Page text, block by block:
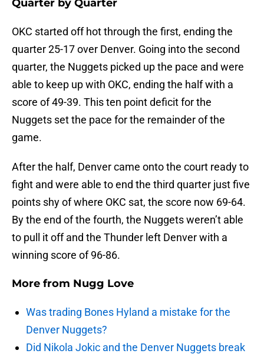
Quarter by Quarter
OKC started off hot through the first, ending the
quarter 25-17 over Denver. Going into the second
quarter, the Nuggets picked up the pace and were
able to keep up with OKC, ending the half with a
score of 49-39. This ten point deficit for the
Nuggets set the pace for the remainder of the
game.
After the half, Denver came onto the court ready to
fight and were able to end the third quarter just five
points shy of where OKC sat, the score now 69-64.
By the end of the fourth, the Nuggets weren’t able
to pull it off and the Thunder left Denver with a
winning score of 96-86.
More from Nugg Love
Was trading Bones Hyland a mistake for the
Denver Nuggets?
Did Nikola Jokic and the Denver Nuggets break